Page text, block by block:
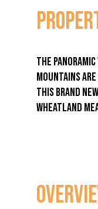
The
mountains
this brand
Wheatland